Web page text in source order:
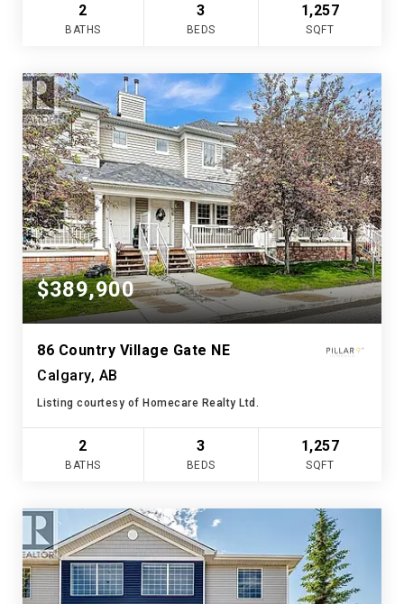
2
BATHS
3
BEDS
1,257
SQFT
$389,900
86 Country Village Gate NE
Calgary, AB
Listing courtesy of Homecare Realty Ltd.
2
BATHS
3
BEDS
1,257
SQFT